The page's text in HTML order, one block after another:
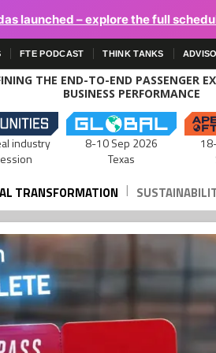
launched – explore the full
FTE PODCAST THINK TANKS
THE END-TO-END PASSENGER
BUSINESS PERFORMANCE
industry
8-10 Sep 2026
Texas
TRANSFORMATION |